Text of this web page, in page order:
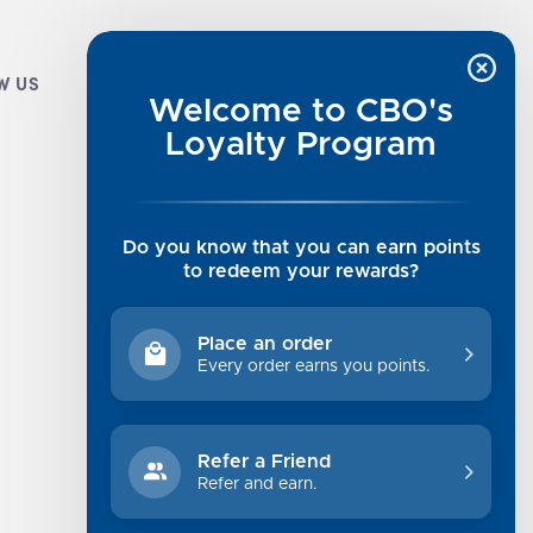
Welcome to CBO's
Loyalty Program
Do you know that you can earn points
to redeem your rewards?
Place an order
Every order earns you points.
Refer a Friend
Refer and earn.
US
Luxe Cashmere Toppers
Rising Tide Tees
UGG SALE
Rewards Program
Privacy Policy
Shipping Information
Returns
Terms of Service
Sitemap